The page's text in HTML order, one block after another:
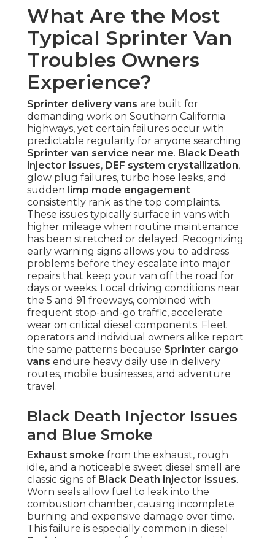
What Are the Most
Typical Sprinter Van
Troubles Owners
Experience?
Sprinter delivery vans are built for
demanding work on Southern California
highways, yet certain failures occur with
predictable regularity for anyone searching
Sprinter van service near me. Black Death
injector issues, DEF system crystallization,
glow plug failures, turbo hose leaks, and
sudden limp mode engagement
consistently rank as the top complaints.
These issues typically surface in vans with
higher mileage when routine maintenance
has been stretched or delayed. Recognizing
early warning signs allows you to address
problems before they escalate into major
repairs that keep your van off the road for
days or weeks. Local driving conditions near
the 5 and 91 freeways, combined with
frequent stop-and-go traffic, accelerate
wear on critical diesel components. Fleet
operators and individual owners alike report
the same patterns because Sprinter cargo
vans endure heavy daily use in delivery
routes, mobile businesses, and adventure
travel.
Black Death Injector Issues
and Blue Smoke
Exhaust smoke from the exhaust, rough
idle, and a noticeable sweet diesel smell are
classic signs of Black Death injector issues.
Worn seals allow fuel to leak into the
combustion chamber, causing incomplete
burning and expensive damage over time.
This failure is especially common in diesel